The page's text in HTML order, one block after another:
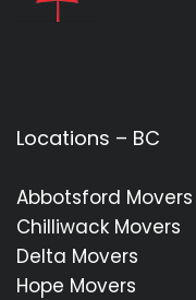
Locations – BC
Abbotsford Movers
Chilliwack Movers
Delta Movers
Hope Movers